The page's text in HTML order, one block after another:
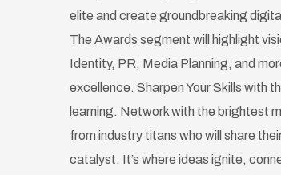
elite and create groundbreaking
The Awards segment will highlight
Identity, PR, Media Planning, and
excellence. Sharpen Your Skills with
learning. Network with the brightest
from industry titans who will share
catalyst. It’s where ideas ignite,